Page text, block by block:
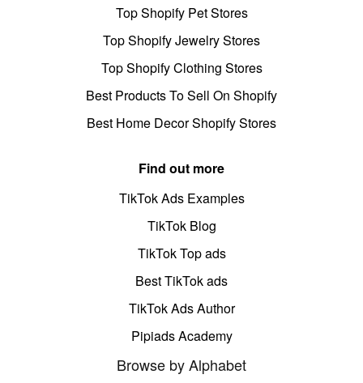
Top Shopify Pet Stores
Top Shopify Jewelry Stores
Top Shopify Clothing Stores
Best Products To Sell On Shopify
Best Home Decor Shopify Stores
Find out more
TikTok Ads Examples
TikTok Blog
TikTok Top ads
Best TikTok ads
TikTok Ads Author
Pipiads Academy
Browse by Alphabet